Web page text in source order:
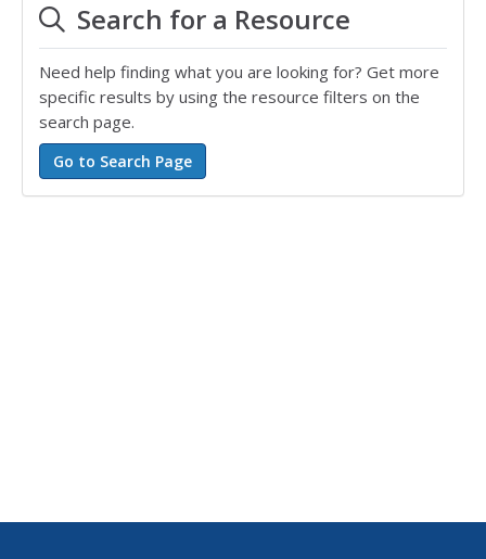
Search for a Resource
Need help finding what you are looking for? Get more
specific results by using the resource filters on the
search page.